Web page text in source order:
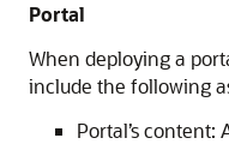
Portal
When deploying a
include the following
Portal’s content: